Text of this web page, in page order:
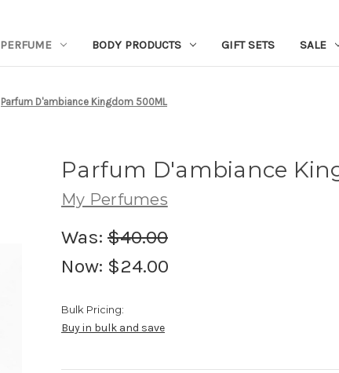
PERFUME BODY PRODUCTS GIFT SETS SALE
Parfum D'ambiance Kingdom 500ML
Parfum D'ambiance
My Perfumes
Was: $40.00
Now: $24.00
Bulk Pricing:
Buy in bulk and save